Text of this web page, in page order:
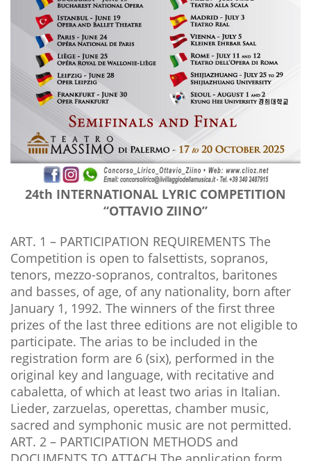
24th INTERNATIONAL LYRIC COMPETITION
“OTTAVIO ZIINO”
ART. 1 – PARTICIPATION REQUIREMENTS The
Competition is open to falsettists, sopranos,
tenors, mezzo-sopranos, contraltos, baritones
and basses, of age, of any nationality, born after
January 1, 1992. The winners of the first three
prizes of the last three editions are not eligible to
participate. The arias to be included in the
registration form are 6 (six), performed in the
original key and language, with recitative and
cabaletta, of which at least two arias in Italian.
Lieder, zarzuelas, operettas, chamber music,
sacred and symphonic music are not permitted.
ART. 2 – PARTICIPATION METHODS and